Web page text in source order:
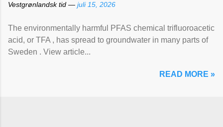
Vestgrønlandsk tid — juli 15, 2026
The environmentally harmful PFAS chemical trifluoroacetic
acid, or TFA , has spread to groundwater in many parts of
Sweden . View article...
READ MORE »